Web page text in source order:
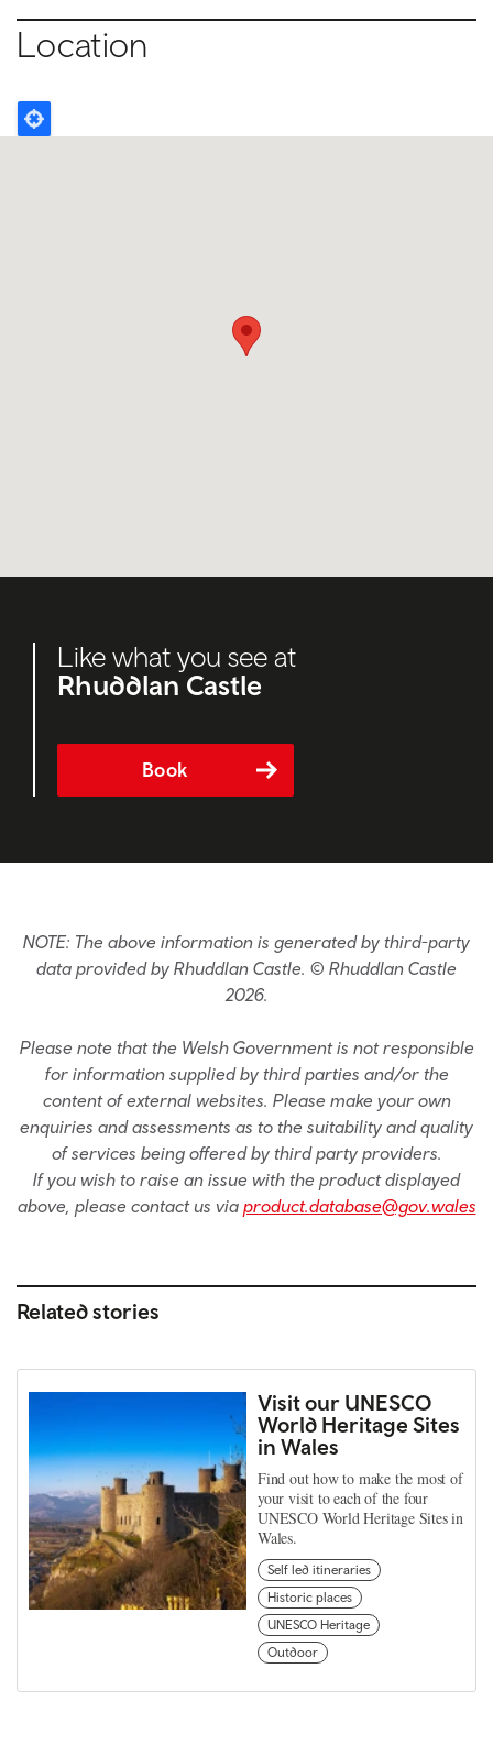
Location
Like what you see at
Rhuddlan Castle
Book
NOTE: The above information is generated by third-party
data provided by Rhuddlan Castle. © Rhuddlan Castle
2026.
Please note that the Welsh Government is not responsible
for information supplied by third parties and/or the
content of external websites. Please make your own
enquiries and assessments as to the suitability and quality
of services being offered by third party providers.
If you wish to raise an issue with the product displayed
above, please contact us via product.database@gov.wales
Related stories
Visit our UNESCO
World Heritage Sites
in Wales
Find out how to make the most of
your visit to each of the four
UNESCO World Heritage Sites in
Wales.
Self led itineraries
Historic places
UNESCO Heritage
Outdoor